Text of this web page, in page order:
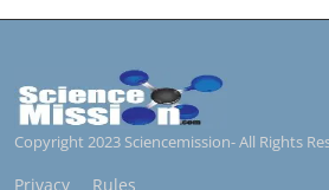
Copyright 2023 Sciencemission- All Rights
Privacy Rules